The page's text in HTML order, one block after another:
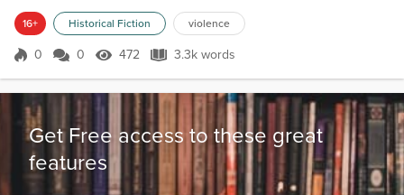
falling sun made the sails reflect for a few moments.
It was a fleet of at least five ships. No matter who
they were, it was better to flee as quickly as
16+ Historical Fiction violence
Score 0
0 0 472 Views
472 3.3k words
3.3k words
Get Free access to these great
features